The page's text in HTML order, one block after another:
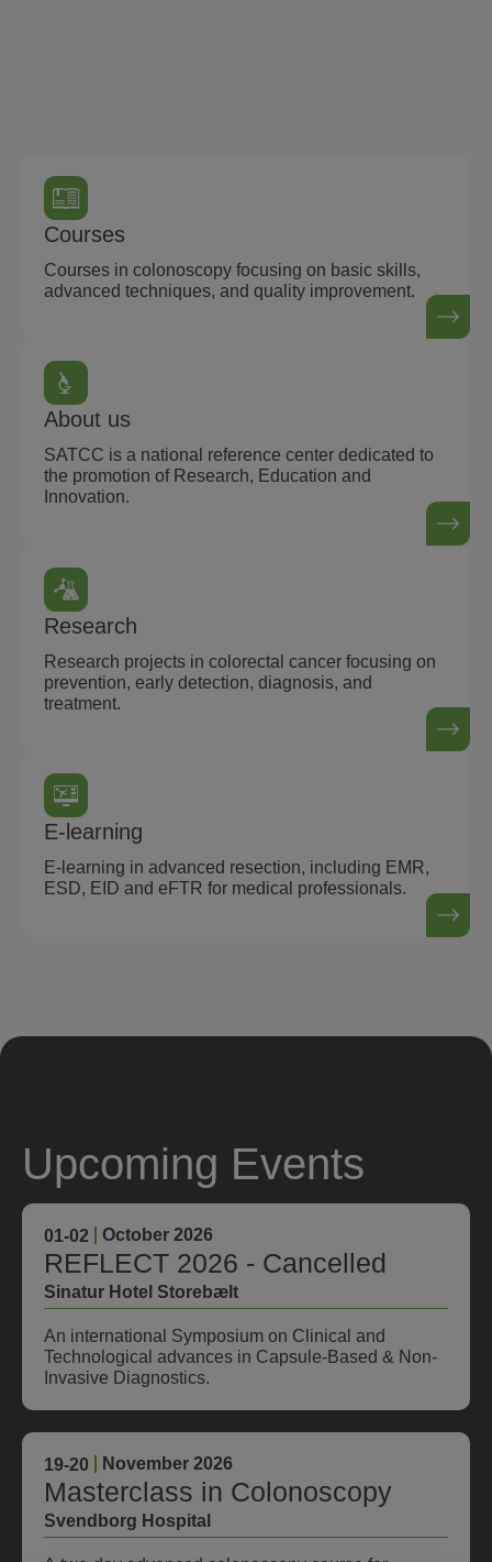
Courses
Courses in colonoscopy focusing on basic skills,
advanced techniques, and quality improvement.
About us
SATCC is a national reference center dedicated to
the promotion of Research, Education and
Innovation.
Research
Research projects in colorectal cancer focusing on
prevention, early detection, diagnosis, and
treatment.
E-learning
E-learning in advanced resection, including EMR,
ESD, EID and eFTR for medical professionals.
Upcoming Events
01-02 October 2026
REFLECT 2026 - Cancelled
Sinatur Hotel Storebælt
An international Symposium on Clinical and
Technological advances in Capsule-Based & Non-
Invasive Diagnostics.
19-20 November 2026
Masterclass in Colonoscopy
Svendborg Hospital